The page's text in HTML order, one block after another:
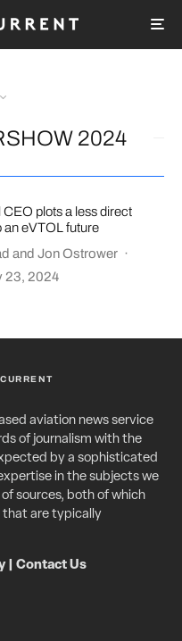
2024
CEO plots a less direct
an eVTOL future
andJon Ostrower ·
23, 2024
aviation news service
of journalism with the
by a sophisticated
in the subjects we
sources, both of which
that are typically
| Contact Us